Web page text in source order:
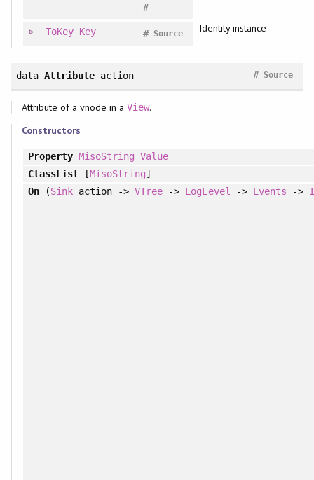
#
ToKey Key Source
# Identity instance
data Attribute action Source
#
Attribute of a vnode in aView.
Constructors
Property MisoString Value
ClassList[MisoString]
On(Sinkaction ->VTree -> LogLevel -> Events ->